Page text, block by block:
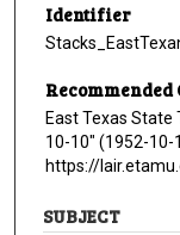
Identifier
East Texas State
10-10" (1952-10-
https://
SUBJECT